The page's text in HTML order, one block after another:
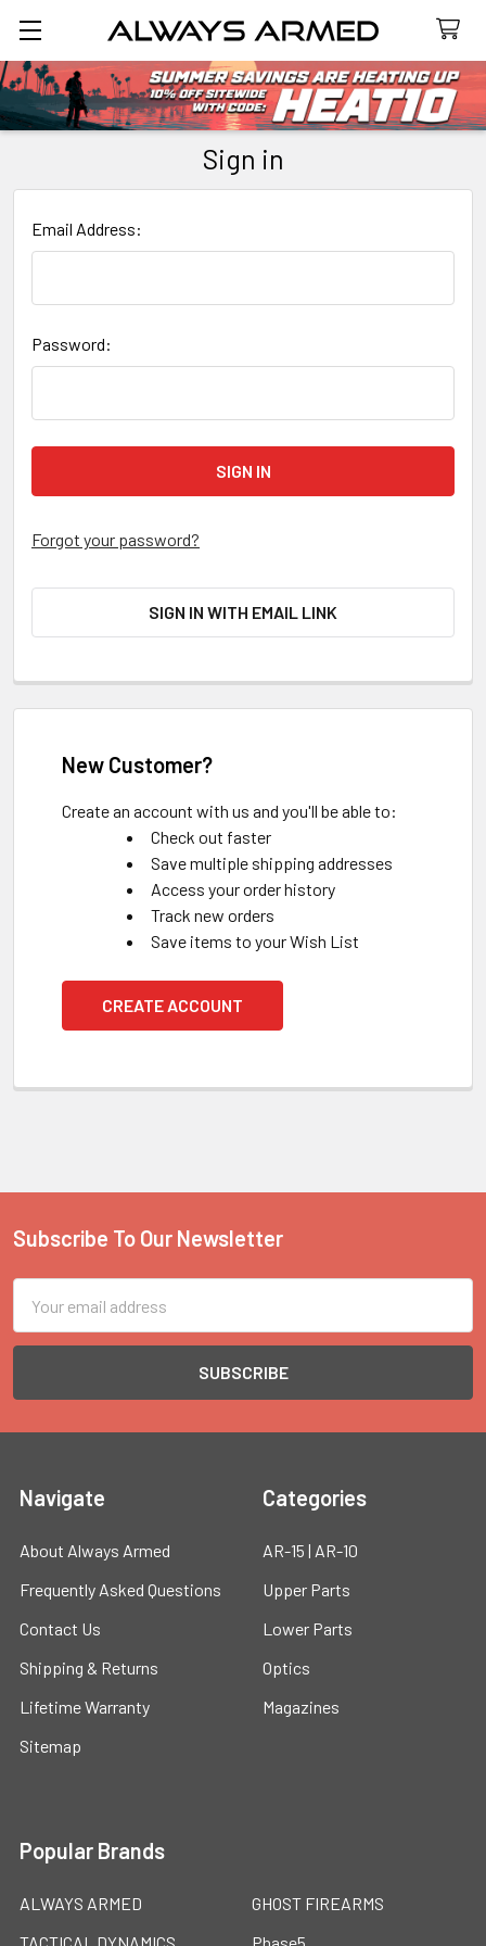
Search
Sign in
Email Address:
Password:
Forgot your password?
SIGN IN WITH EMAIL LINK
New Customer?
Create an account with us and you'll be able to:
Check out faster
Save multiple shipping addresses
Access your order history
Track new orders
Save items to your Wish List
CREATE ACCOUNT
Footer
Subscribe To Our Newsletter
Address
Navigate
About Always Armed
Frequently Asked Questions
Contact Us
Shipping & Returns
Lifetime Warranty
Sitemap
Categories
AR-15 | AR-10
Upper Parts
Lower Parts
Optics
Magazines
Popular Brands
ALWAYS ARMED
GHOST FIREARMS